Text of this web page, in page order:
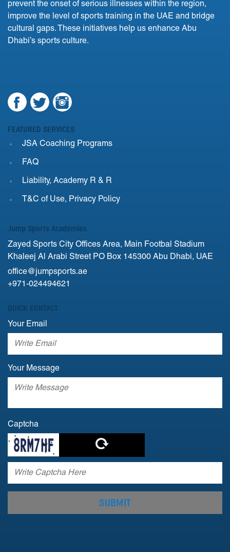
prevent the onset of serious illnesses within the region,
improve the level of sports training in the UAE and bridge
cultural gaps. These initiatives help us enhance Abu
Dhabi’s sports culture.
FEATURED SERVICES
JSA Coaching Programs
FAQ
Liability, Academy R & R
T&C of Use, Privacy Policy
Jump Sports Academies
Zayed Sports City Offices Area, Main Footbal Stadium
Khaleej Al Arabi Street PO Box 145300 Abu Dhabi, UAE
office@jumpsports.ae
+971-024494621
QUICK CONTACT
Your Email
Your Message
Captcha